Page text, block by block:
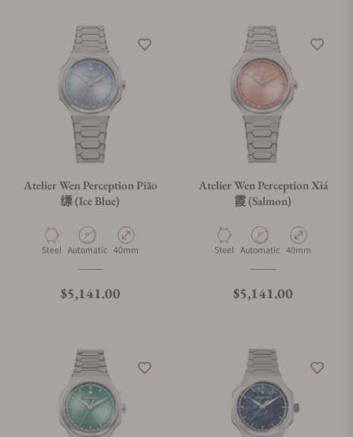
Does this watch come with a warranty?
Can I trade in my watch towards this watch?
Do you charge taxes?
Atelier Wen Perception Piāo
缥 (Ice Blue)
Material
Steel Movement Type
Automatic Case Diameter
40mm
Regular price
$5,141.00
Atelier Wen Perception Xiá
霞 (Salmon)
Material
Steel Movement Type
Automatic Case Diameter
40mm
Regular price
$5,141.00